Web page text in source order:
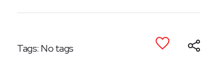
Tags: No tags